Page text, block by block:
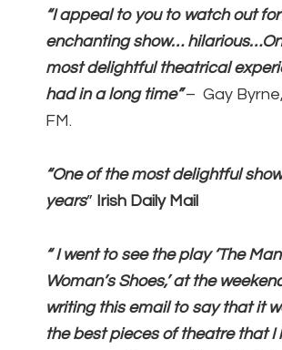
“I appeal to you to watch out
enchanting show…
most delightful theatrical
had in a long time”– Gay
FM.
“One of the most delightful
years” Irish Daily Mail
“ Iwent to see the play ‘The
Woman’s Shoes,’ at the
writing this email to say that it
the best pieces of theatre that I